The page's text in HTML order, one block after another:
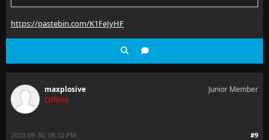
https://pastebin.com/K1FeJyHF
maxplosive
Offline
Junior Member
#9
2023-09-30, 08:32 PM